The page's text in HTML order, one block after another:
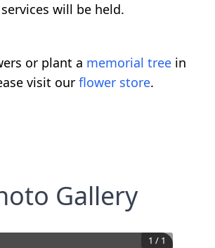
services will be held.
or plant a memorial tree in
visit our flower store.
Gallery
1 / 1